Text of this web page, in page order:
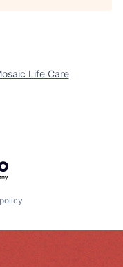
Life Care